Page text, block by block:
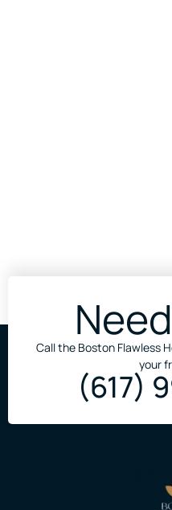
Call the Boston Flawless
your
(617)